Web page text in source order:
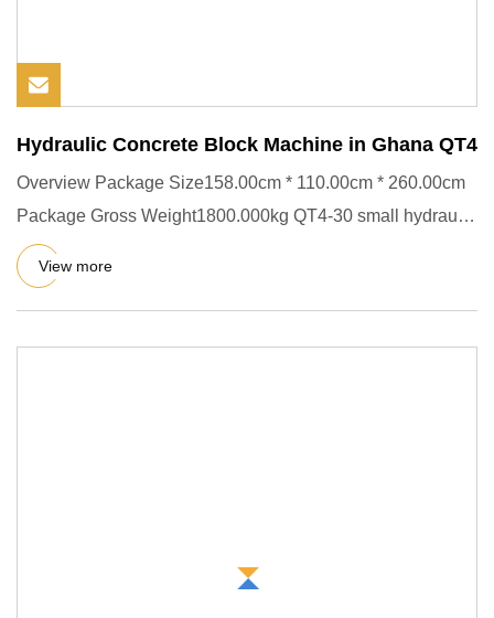
Hydraulic Concrete Block Machine in Ghana QT4
Overview Package Size158.00cm * 110.00cm * 260.00cm
Package Gross Weight1800.000kg QT4-30 small hydraulic
block making m
View more